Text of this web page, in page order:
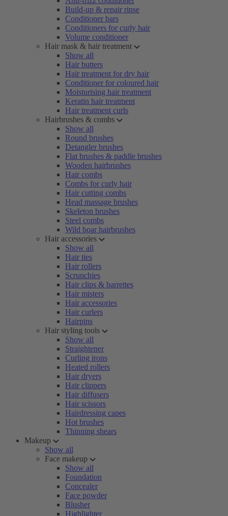
Build-up & repair rinse
Conditioner bars
Conditioners for curly hair
Volume conditioner
Hair mask & hair treatment
Show all
Hair butters
Hair treatment for dry hair
Conditioner for coloured hair
Moisturising hair treatment
Keratin hair treatment
Hair treatment curls
Hairbrushes & combs
Show all
Round brushes
Detangler brushes
Flat brushes & paddle brushes
Wooden hairbrushes
Hair combs
Combs for curly hair
Hair cutting combs
Head massage brushes
Skeleton brushes
Steel combs
Wild boar hairbrushes
Hair accessories
Show all
Hair ties
Hair rollers
Scrunchies
Hair clips & barrettes
Hair misters
Hair accessories
Hair curlers
Hairpins
Hair styling tools
Show all
Straightener
Curling irons
Heated rollers
Hair dryers
Hair clippers
Hair diffusers
Hair scissors
Hairdressing capes
Hot brushes
Thinning shears
Makeup
Show all
Face makeup
Show all
Foundation
Concealer
Face powder
Blusher
Highlighter